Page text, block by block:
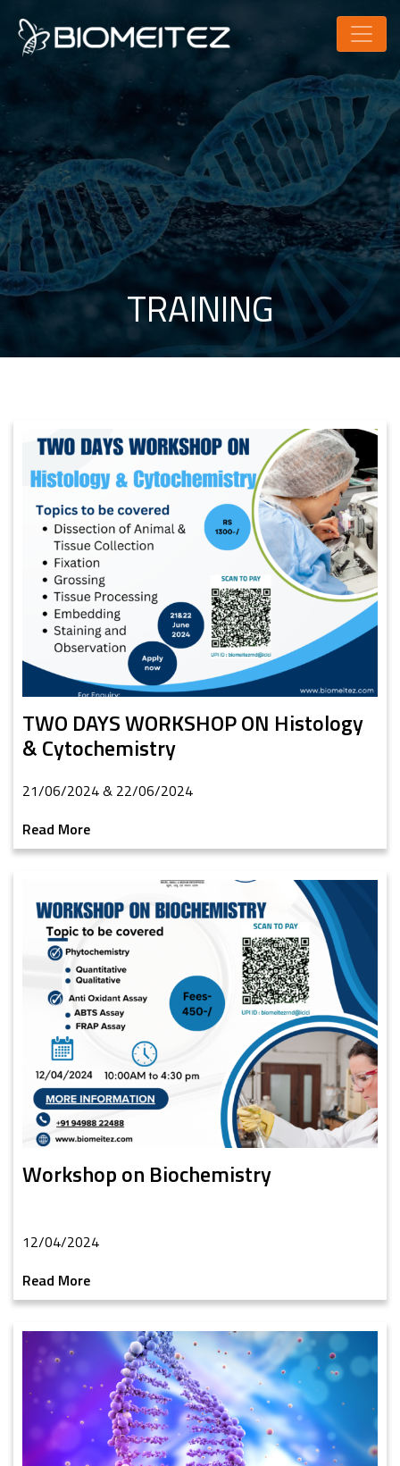
TRAINING
TWO DAYS WORKSHOP ON Histology
& Cytochemistry
21/06/2024 & 22/06/2024
Read More
Workshop on Biochemistry
12/04/2024
Read More